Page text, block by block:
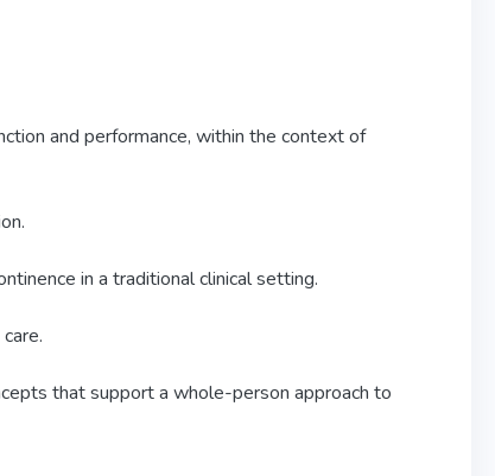
and performance, within the context of
in a traditional clinical setting.
that support a whole-person approach to